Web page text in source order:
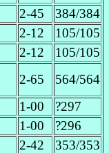
2-45
384/384
2-12
105/105
2-12
105/105
2-65
564/564
1-00
?297
1-00
?296
2-42
353/353